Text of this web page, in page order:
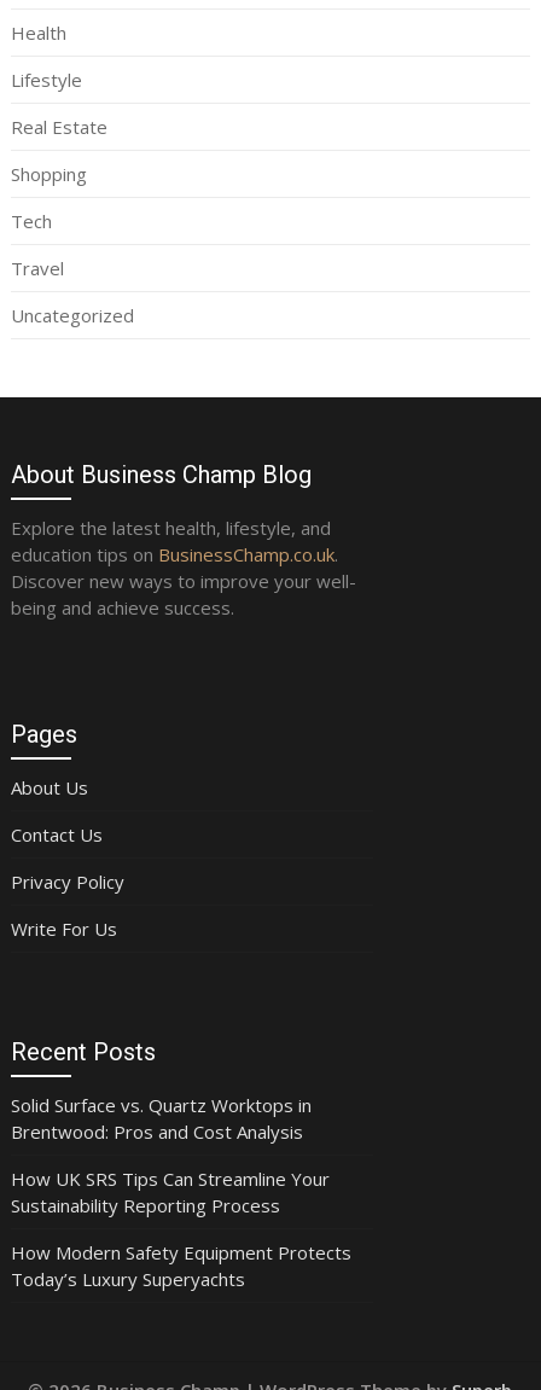
Health
Lifestyle
Real Estate
Shopping
Tech
Travel
Uncategorized
About Business Champ Blog
Explore the latest health, lifestyle, and
education tips on BusinessChamp.co.uk.
Discover new ways to improve your well-
being and achieve success.
Pages
About Us
Contact Us
Privacy Policy
Write For Us
Recent Posts
Solid Surface vs. Quartz Worktops in
Brentwood: Pros and Cost Analysis
How UK SRS Tips Can Streamline Your
Sustainability Reporting Process
How Modern Safety Equipment Protects
Today’s Luxury Superyachts